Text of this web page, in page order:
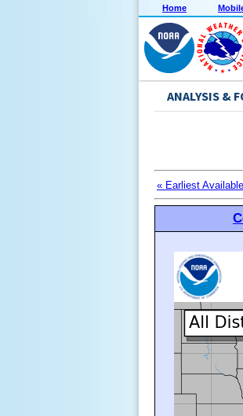
Home
ANALYSIS &
« Earliest Available